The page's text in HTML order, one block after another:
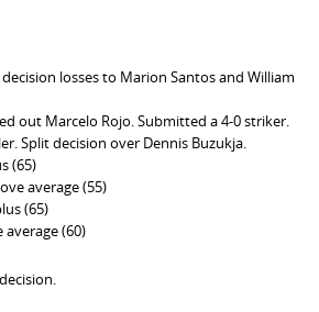
decision losses to Marion Santos and William
out Marcelo Rojo. Submitted a 4-0 striker.
Split decision over Dennis Buzukja.
(65)
average (55)
(65)
(60)